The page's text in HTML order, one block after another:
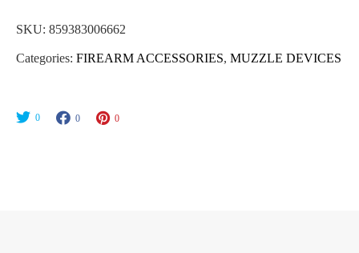
SKU: 859383006662
Categories: FIREARM ACCESSORIES, MUZZLE DEVICES
0 0 0